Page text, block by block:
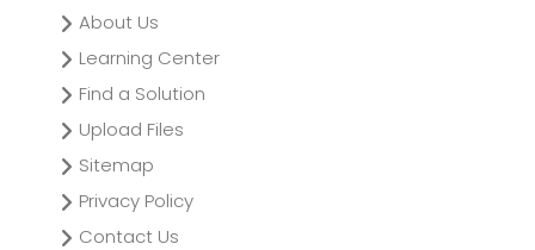
About Us
Learning Center
Find a Solution
Upload Files
Sitemap
Privacy Policy
Contact Us